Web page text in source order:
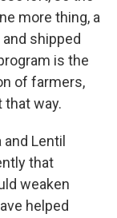
more thing, a
shipped
is the
of farmers,
that way.
Lentil
that
weaken
helped